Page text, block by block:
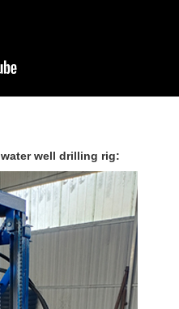
well drilling rig: